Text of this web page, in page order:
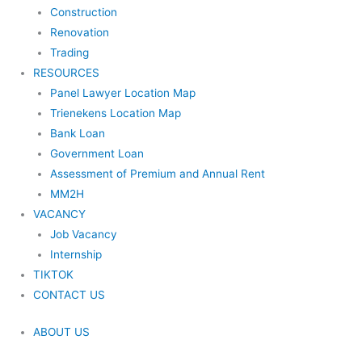
Construction
Renovation
Trading
RESOURCES
Panel Lawyer Location Map
Trienekens Location Map
Bank Loan
Government Loan
Assessment of Premium and Annual Rent
MM2H
VACANCY
Job Vacancy
Internship
TIKTOK
CONTACT US
ABOUT US